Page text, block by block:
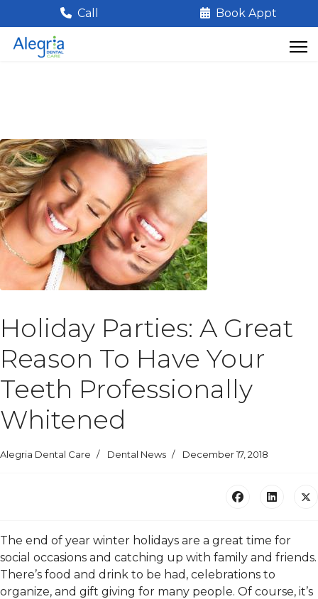
Call Book Appt
Holiday Parties: A Great
Reason To Have Your
Teeth Professionally
Whitened
Alegria Dental Care Dental News December 17, 2018
The end of year winter holidays are a great time for
social occasions and catching up with family and friends.
There’s food and drink to be had, celebrations to
organize, and gift giving for many people. Of course, it’s